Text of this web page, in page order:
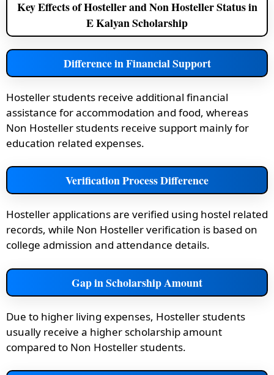
Key Effects of Hosteller and Non Hosteller Status in
E Kalyan Scholarship
Difference in Financial Support
Hosteller students receive additional financial
assistance for accommodation and food, whereas
Non Hosteller students receive support mainly for
education related expenses.
Verification Process Difference
Hosteller applications are verified using hostel related
records, while Non Hosteller verification is based on
college admission and attendance details.
Gap in Scholarship Amount
Due to higher living expenses, Hosteller students
usually receive a higher scholarship amount
compared to Non Hosteller students.